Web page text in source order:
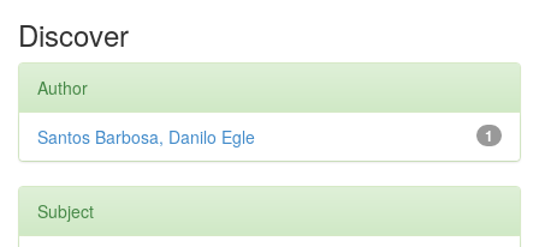
Discover
Author
1
Santos Barbosa, Danilo Egle
Subject